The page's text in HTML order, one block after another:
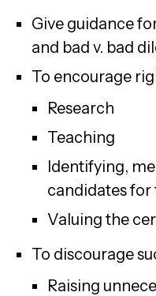
Give guidance
and bad v. bad
To encourage
Research
Teaching
Identifying,
candidates for
Valuing the
To discourage
Raising